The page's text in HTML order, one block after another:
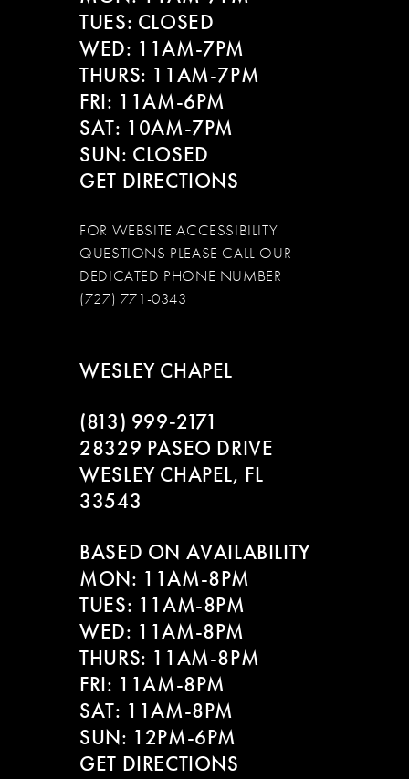
TUES: CLOSED
WED: 11AM-7PM
THURS: 11AM-7PM
FRI: 11AM-6PM
SAT: 10AM-7PM
SUN: CLOSED
GET DIRECTIONS
FOR WEBSITE ACCESSIBILITY
QUESTIONS PLEASE CALL OUR
DEDICATED PHONE NUMBER
(727) 771-0343
WESLEY CHAPEL
(813) 999‑2171
28329 PASEO DRIVE
WESLEY CHAPEL, FL
33543
BASED ON AVAILABILITY
MON: 11AM-8PM
TUES: 11AM-8PM
WED: 11AM-8PM
THURS: 11AM-8PM
FRI: 11AM-8PM
SAT: 11AM-8PM
SUN: 12PM-6PM
GET DIRECTIONS